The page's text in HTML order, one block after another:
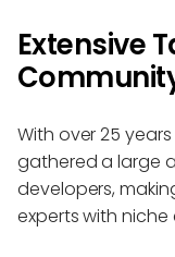
Extensive
With over 25
gathered a large
developers,
experts with niche